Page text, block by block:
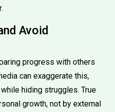
Avoid
progress with others
can exaggerate this,
hiding struggles. True
growth, not by external